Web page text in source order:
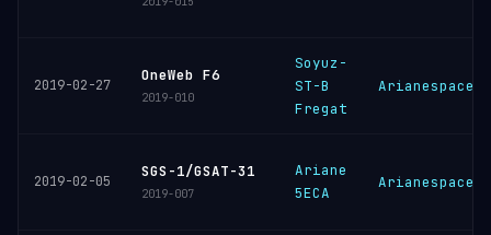
2019-02-27
OneWeb F6
2019-010
Soyuz-
ST-B
Fregat
Arianespace
2019-02-05
SGS-1/GSAT-31
2019-007
Ariane
5ECA
Arianespace